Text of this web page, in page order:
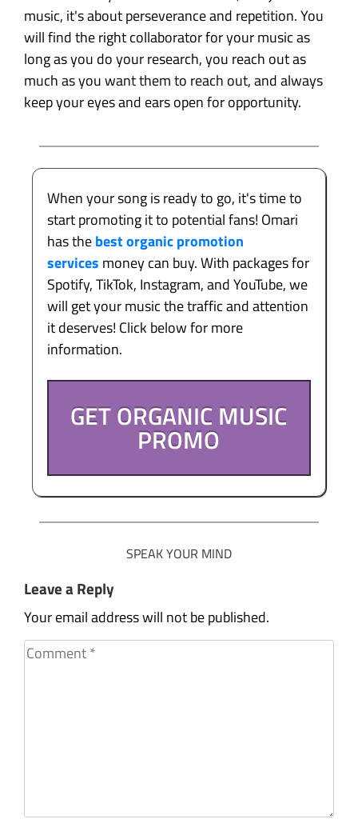
music, it's about perseverance and repetition. You
will find the right collaborator for your music as
long as you do your research, you reach out as
much as you want them to reach out, and always
keep your eyes and ears open for opportunity.
When your song is ready to go, it's time to
start promoting it to potential fans! Omari
has thebest organic promotion
services money can buy. With packages for
Spotify, TikTok, Instagram, and YouTube, we
will get your music the traffic and attention
it deserves! Click below for more
information.
GET ORGANIC MUSIC
PROMO
SPEAK YOUR MIND
Leave a Reply
Your email address will not be published.